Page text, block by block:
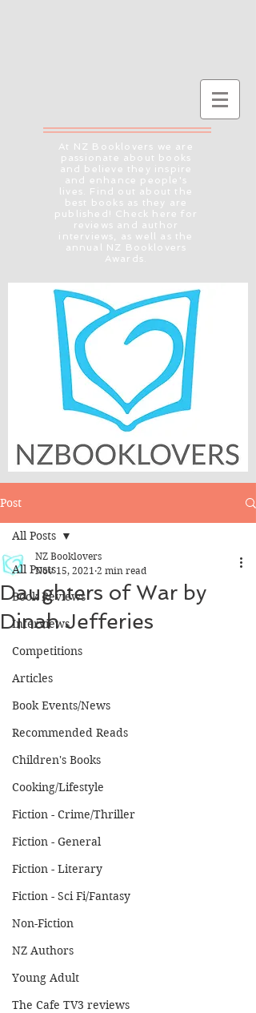
At NZ Booklovers we are
passionate about books
and believe they inspire
and enhance people's
lives. Find out about the
best books as they are
published! Check here for
reviews and author
interviews, as well as the
annual NZ Booklovers
Awards.
Post
All Posts
Book Reviews
Interviews
Competitions
Articles
Book Events/News
Recommended Reads
Children's Books
Cooking/Lifestyle
Fiction - Crime/Thriller
Fiction - General
Fiction - Literary
Fiction - Sci Fi/Fantasy
Non-Fiction
NZ Authors
Young Adult
The Cafe TV3 reviews
All Posts
Daughters of War by
Dinah Jefferies
NZ Booklovers
Nov 15, 2021 2 min read